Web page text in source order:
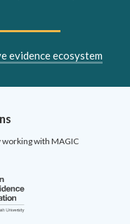
evidence ecosystem
with MAGIC